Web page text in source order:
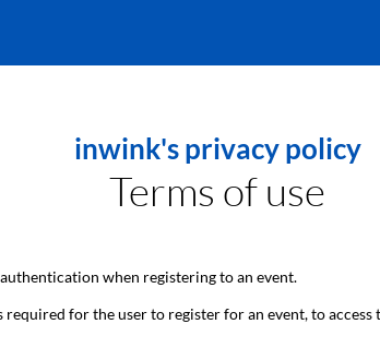
inwink's privacy policy
Terms of use
when registering to an event.
for the user to register for an event, to